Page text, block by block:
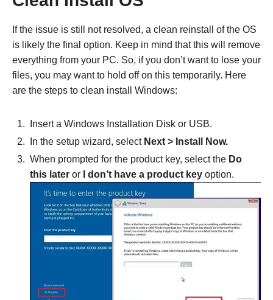
If the issue is still not resolved, a clean reinstall of the OS
is likely the final option. Keep in mind that this will remove
everything from your PC. So, if you don’t want to lose your
files, you may want to hold off on this temporarily. Here
are the steps to clean install Windows:
Insert a Windows Installation Disk or USB.
In the setup wizard, select Next > Install Now.
When prompted for the product key, select the Do
this later or I don’t have a product key option.